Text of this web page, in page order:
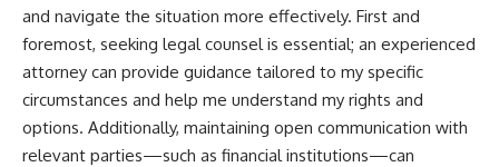
and navigate the situation more effectively. First and
foremost, seeking legal counsel is essential; an experienced
attorney can provide guidance tailored to my specific
circumstances and help me understand my rights and
options. Additionally, maintaining open communication with
relevant parties—such as financial institutions—can